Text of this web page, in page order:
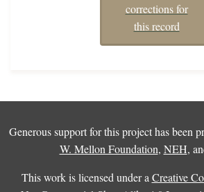
corrections for
this record
Generous support for this project has been
W. Mellon Foundation, NEH,
This work is licensed under a Creative